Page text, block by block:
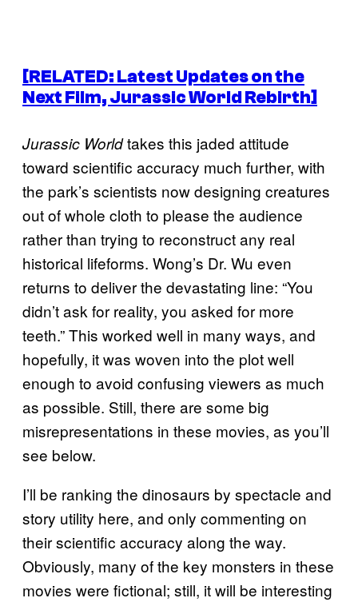
[RELATED: Latest Updates on the
Next Film,Jurassic World Rebirth]
Jurassic Worldtakes this jaded attitude
toward scientific accuracy much further, with
the park’s scientists now designing creatures
out of whole cloth to please the audience
rather than trying to reconstruct any real
historical lifeforms. Wong’s Dr. Wu even
returns to deliver the devastating line: “You
didn’t ask for reality, you asked for more
teeth.” This worked well in many ways, and
hopefully, it was woven into the plot well
enough to avoid confusing viewers as much
as possible. Still, there are some big
misrepresentations in these movies, as you’ll
see below.
I’ll be ranking the dinosaurs by spectacle and
story utility here, and only commenting on
their scientific accuracy along the way.
Obviously, many of the key monsters in these
movies were fictional; still, it will be interesting